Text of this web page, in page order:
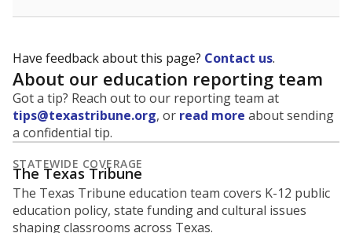
Have feedback about this page? Contact us.
About our education reporting team
Got a tip? Reach out to our reporting team at
tips@texastribune.org, or read more about sending
a confidential tip.
STATEWIDE COVERAGE
The Texas Tribune
The Texas Tribune education team covers K-12 public
education policy, state funding and cultural issues
shaping classrooms across Texas.